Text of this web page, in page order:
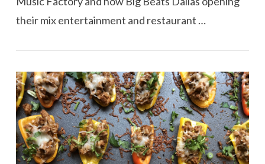
VIEW POST
their mix entertainment and restaurant …